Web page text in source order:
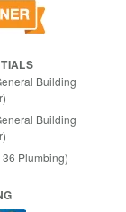
Building
Building
Plumbing)